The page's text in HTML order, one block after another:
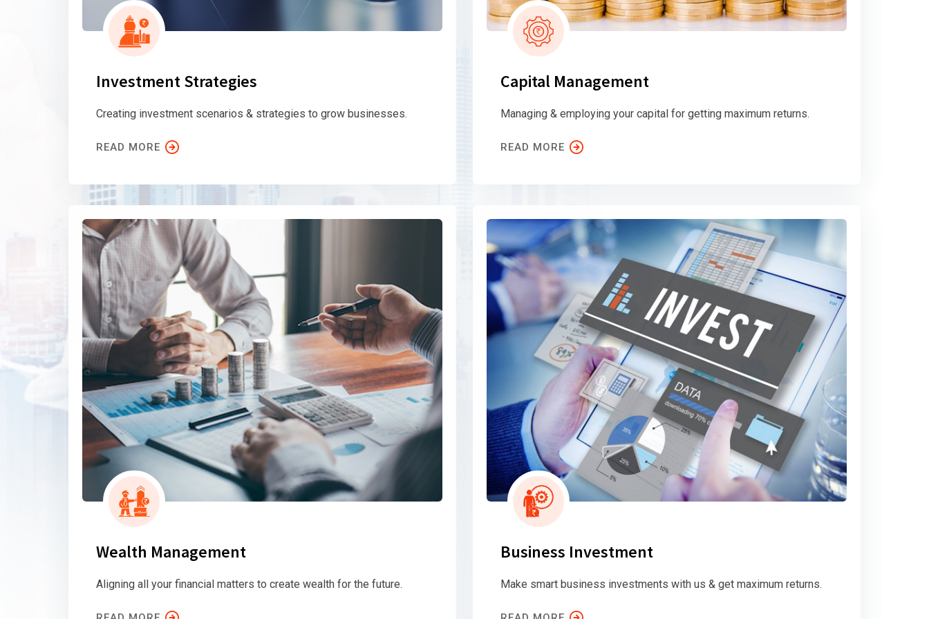
Investment Strategies
Creating investment scenarios & strategies to grow businesses.
READ MORE
Capital Management
Managing & employing your capital for getting maximum returns.
READ MORE
Wealth Management
Aligning all your financial matters to create wealth for the future.
Business Investment
Make smart business investments with us & get maximum returns.